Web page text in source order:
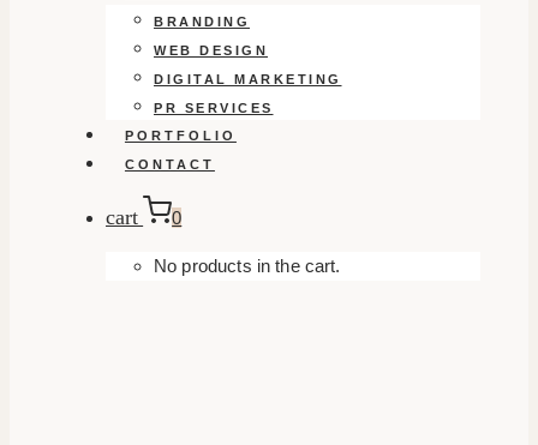
BRANDING
WEB DESIGN
DIGITAL MARKETING
PR SERVICES
PORTFOLIO
CONTACT
cart 0
No products in the cart.